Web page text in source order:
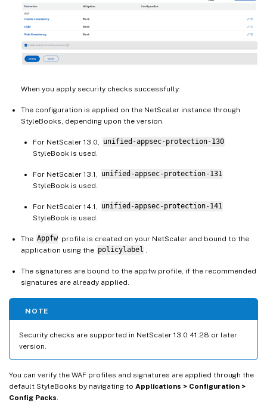
When you apply security checks successfully:
The configuration is applied on the NetScaler instance through
StyleBooks, depending upon the version.
For NetScaler 13.0,
unified-appsec-protection-130
StyleBook is used.
For NetScaler 13.1,
unified-appsec-protection-131
StyleBook is used.
For NetScaler 14.1,
unified-appsec-protection-141
StyleBook is used.
The Appfw profile is created on your NetScaler and bound to the
application using the policylabel
The signatures are bound to the appfw profile, if the recommended
signatures are already applied.
NOTE
Security checks are supported in NetScaler 13.0 41.28 or later
version.
You can verify the WAF profiles and signatures are applied through the
default StyleBooks by navigating to Applications > Configuration >
Config Packs